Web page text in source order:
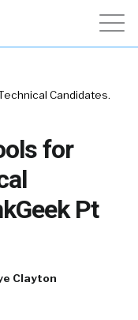
Candidates.
for
Pt
Clayton